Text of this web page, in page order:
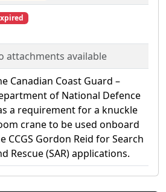
attachments available
Canadian Coast Guard –
of National Defence
a requirement for a knuckle
crane to be used onboard
CCGS Gordon Reid for Search
Rescue (SAR) applications.